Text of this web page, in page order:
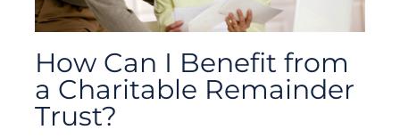
How Can I Benefit from
a Charitable Remainder
Trust?